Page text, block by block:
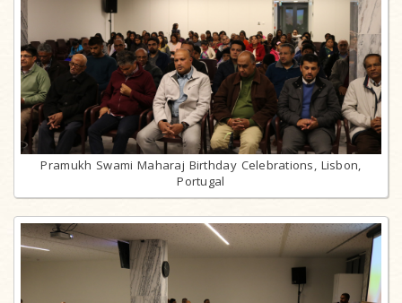
Pramukh Swami Maharaj Birthday Celebrations, Lisbon,
Portugal